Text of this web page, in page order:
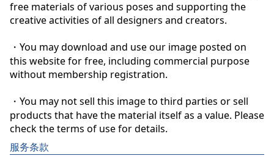
free materials of various poses and supporting the
creative activities of all designers and creators.
・You may download and use our image posted on
this website for free, including commercial purpose
without membership registration.
・You may not sell this image to third parties or sell
products that have the material itself as a value. Please
check the terms of use for details.
服务条款